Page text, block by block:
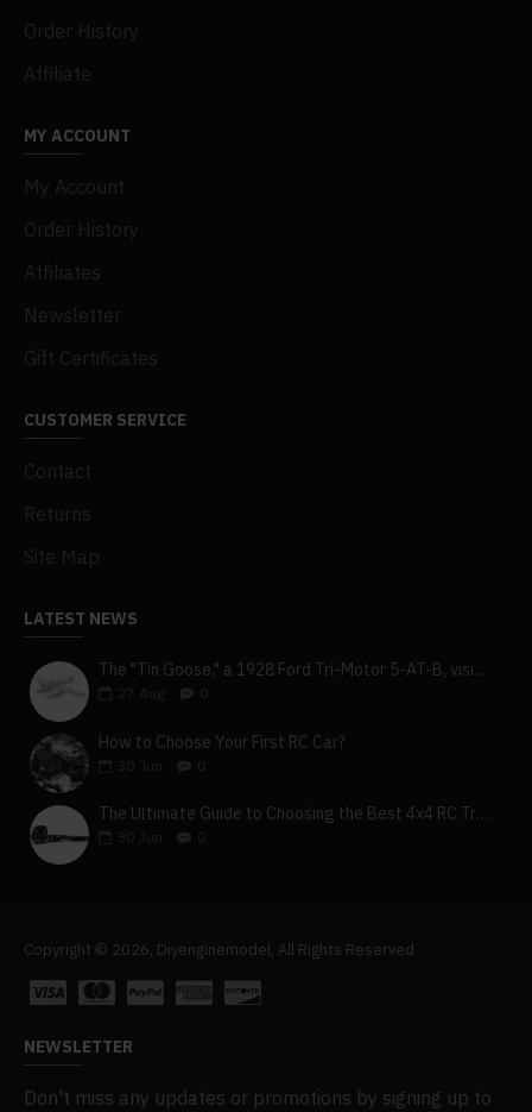
Order History
Affiliate
MY ACCOUNT
My Account
Order History
Affiliates
Newsletter
Gift Certificates
CUSTOMER SERVICE
Contact
Returns
Site Map
LATEST NEWS
The "Tin Goose," a 1928 Ford Tri-Motor 5-AT-B, visits York, Pa
27
How to Choose Your First RC Car?
Jun
The Ultimate Guide to Choosing the Best 4x4 RC Truck for Off-Road Adventure
Jun
Copyright © 2026, Diyenginemodel, All Rights Reserved
NEWSLETTER
Don't miss any updates or promotions by signing up to